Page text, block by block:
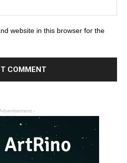
website in this browser for the
-